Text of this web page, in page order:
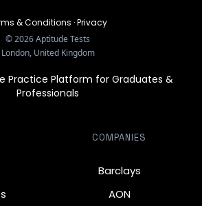
& Conditions ·Privacy
©2026Aptitude Tests
London, United Kingdom
Practice Platform for Graduates &
Professionals
COMPANIES
Barclays
AON